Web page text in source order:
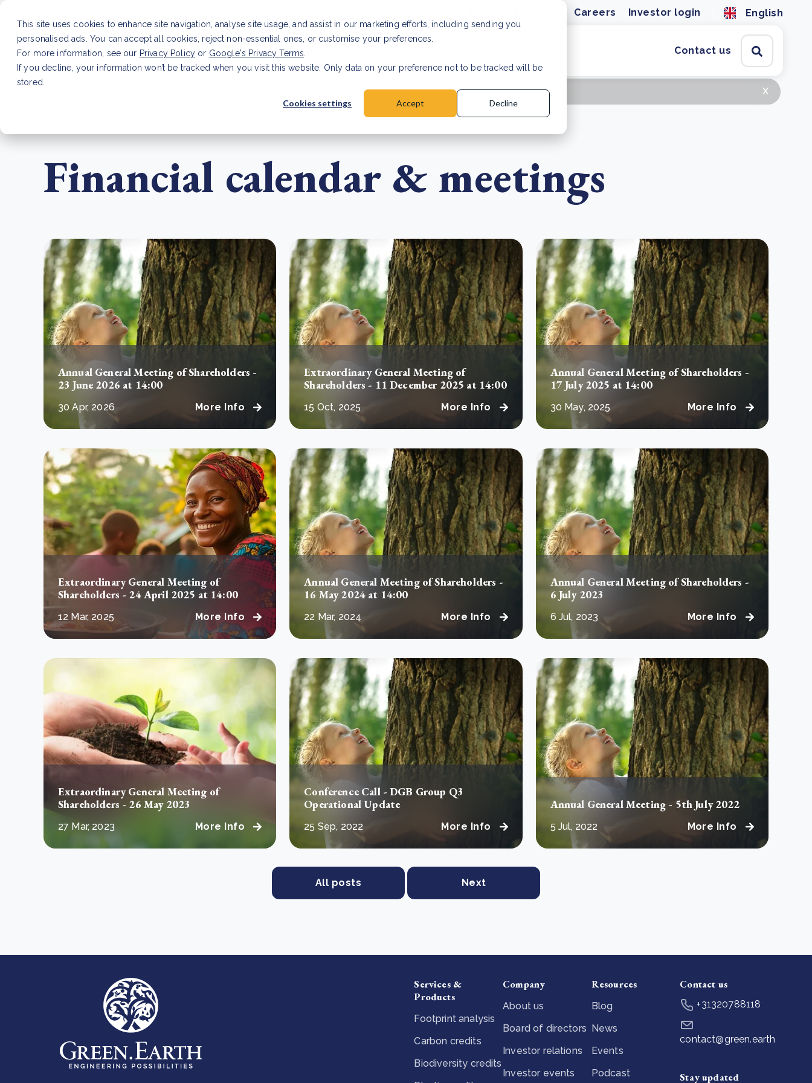
This site uses cookies to enhance site navigation, analyse site usage, and assist in our marketing efforts, including sending you
personalised ads. You can accept all cookies, reject non-essential ones, or customise your preferences.
For more information, see our Privacy Policy or Google's Privacy Terms
If you decline, your information won’t be tracked when you visit this website. Only data on your preference not to be tracked will be
stored.
Cookies settings Accept Decline
Careers Investor login English
Services & Products Contact us
From bushland to mother garden: Bulindi's Mwani
nursery is growing strong
Read more
Cooking up results: inside the Sauki cookstove field
test in Nigeria
Read more
The Bulindi project expands its reach across Western
Uganda
Read more
How to improve Scope 3 data accuracy for CSRD
Read more
How community stewardship makes carbon credits
durable
Read more
The new SBTi Corporate Net-Zero Standard: what it
means for business
Read more
x
Read Article
Financial calendar & meetings
Annual General Meeting of Shareholders -
23 June 2026 at 14:00
30 Apr, 2026 More Info
Extraordinary General Meeting of
Shareholders - 11 December 2025 at 14:00
15 Oct, 2025 More Info
Annual General Meeting of Shareholders -
17 July 2025 at 14:00
30 May, 2025 More Info
Extraordinary General Meeting of
Shareholders - 24 April 2025 at 14:00
12 Mar, 2025 More Info
Annual General Meeting of Shareholders -
16 May 2024 at 14:00
22 Mar, 2024 More Info
Annual General Meeting of Shareholders -
6 July 2023
6 Jul, 2023 More Info
Extraordinary General Meeting of
Shareholders - 26 May 2023
27 Mar, 2023 More Info
Conference Call - DGB Group Q3
Operational Update
25 Sep, 2022 More Info
Annual General Meeting - 5th July 2022
5 Jul, 2022 More Info
All posts Next
Services &
Products
Footprint analysis
Carbon credits
Biodiversity credits
Company
About us
Board of directors
Investor relations
Investor events
Resources
Blog
News
Events
Podcast
Contact us
+31320788118
contact@green.earth
Stay updated